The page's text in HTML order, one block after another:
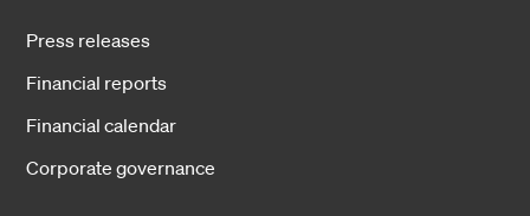
Press releases
Financial reports
Financial calendar
Corporate governance